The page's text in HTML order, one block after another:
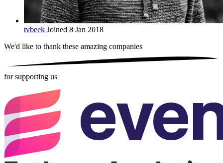
tvbeek Joined 8 Jan 2018
We'd like to thank these amazing companies
for supporting us